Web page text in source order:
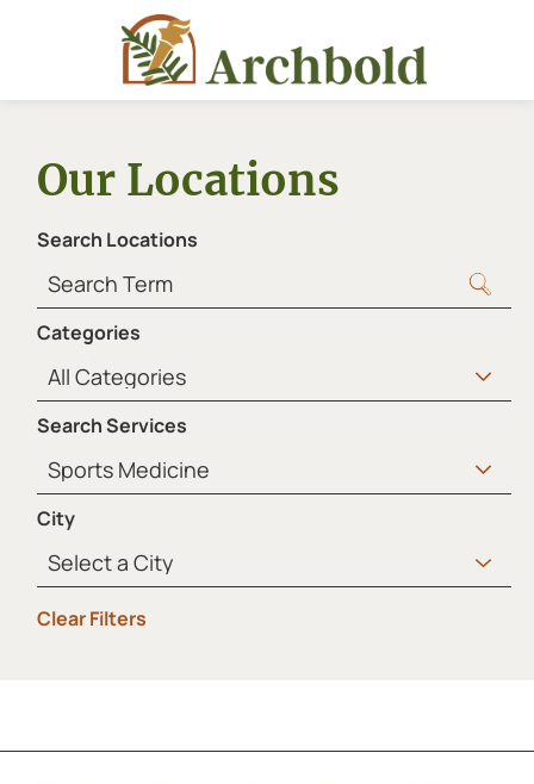
Our Locations
Search Locations
Categories
Search Services
City
Clear Filters